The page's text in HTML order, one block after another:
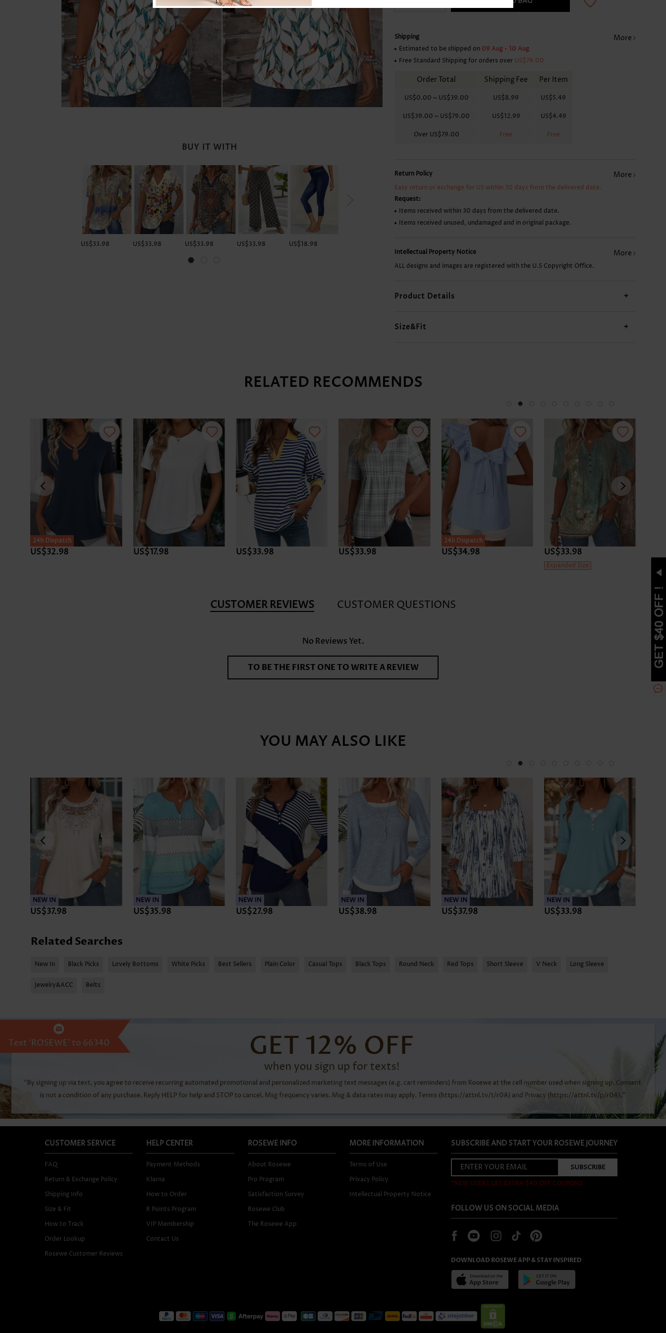
Skirts
BUY IT WITH
US$33.98 US$33.98 US$33.98 US$33.98 US$18.98
Shipping More
Estimated to be shipped on 09 Aug - 10 Aug
Free Standard Shipping for orders over US$79.00
Order Total Shipping Fee Per Item
US$0.00 ~ US$39.00 US$8.99 US$5.49
US$39.00 ~ US$79.00 US$12.99 US$4.49
Over US$79.00 Free Free
Return Policy More
Easy return or exchange for US within 30 days from the delivered date.
Request:
Items received within 30 days from the delivered date.
Items received unused, undamaged and in original package.
Intellectual Property Notice More
ALL designs and images are registered with the U.S Copyright Office.
Product Details +
Size&Fit +
RELATED RECOMMENDS
24h Dispatch
US$32.98 US$17.98 US$33.98 US$33.98
24h Dispatch
US$34.98 US$33.98
Expanded Size
CUSTOMER REVIEWS CUSTOMER QUESTIONS
No Reviews Yet.
TO BE THE FIRST ONE TO WRITE A REVIEW
YOU MAY ALSO LIKE
NEW IN
US$37.98
NEW IN
US$35.98
NEW IN
US$27.98
NEW IN
US$38.98
NEW IN
US$37.98
NEW IN
US$33.98
Related Searches
New In Black Picks Lovely Bottoms White Picks Best Sellers Plain Color Casual Tops Black Tops Round Neck Red Tops Short Sleeve V Neck Long Sleeve
Jewelry&ACC Belts
CUSTOMER SERVICE
FAQ
Return & Exchange Policy
Shipping Info
Size & Fit
How to Track
Order Lookup
Rosewe Customer Reviews
HELP CENTER
Payment Methods
Klarna
How to Order
R Points Program
VIP Membership
Contact Us
ROSEWE INFO
About Rosewe
Pro Program
Satisfaction Survey
Rosewe Club
The Rosewe App
MORE INFORMATION
Terms of Use
Privacy Policy
Intellectual Property Notice
SUBSCRIBE AND START YOUR ROSEWE JOURNEY
*NEW USERS GET EXTRA $40 OFF COUPONS
FOLLOW US ON SOCIAL MEDIA
DOWNLOAD ROSEWE APP & STAY INSPIRED